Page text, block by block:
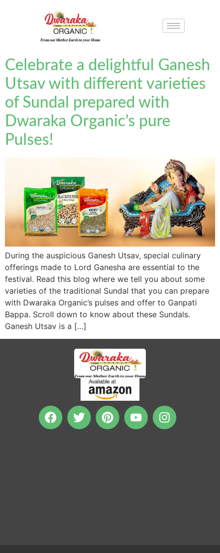
Celebrate a delightful Ganesh
Utsav with different varieties
of Sundal prepared with
Dwaraka Organic’s pure
Pulses!
During the auspicious Ganesh Utsav, special culinary
offerings made to Lord Ganesha are essential to the
festival. Read this blog where we tell you about some
varieties of the traditional Sundal that you can prepare
with Dwaraka Organic’s pulses and offer to Ganpati
Bappa. Scroll down to know about these Sundals.
Ganesh Utsav is a […]